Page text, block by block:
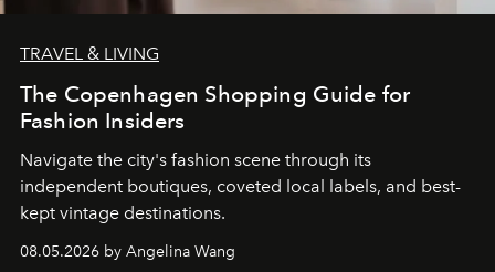
TRAVEL & LIVING
The Copenhagen Shopping Guide for
Fashion Insiders
Navigate the city's fashion scene through its
independent boutiques, coveted local labels, and best-
kept vintage destinations.
08.05.2026 by Angelina Wang